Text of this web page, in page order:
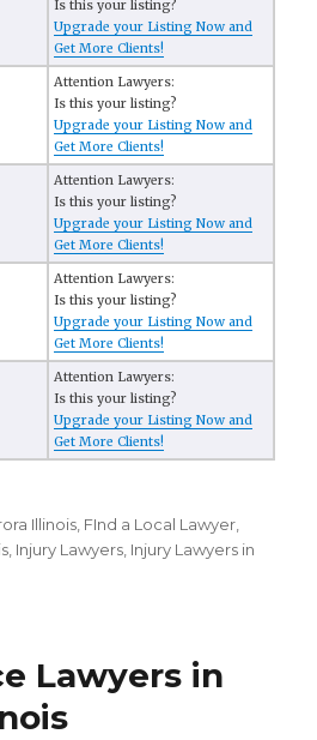
Is this your listing?
Upgrade your Listing Now and
Get More Clients!
Attention Lawyers:
Is this your listing?
Upgrade your Listing Now and
Get More Clients!
Attention Lawyers:
Is this your listing?
Upgrade your Listing Now and
Get More Clients!
Attention Lawyers:
Is this your listing?
Upgrade your Listing Now and
Get More Clients!
Attention Lawyers:
Is this your listing?
Upgrade your Listing Now and
Get More Clients!
Illinois FInd a Local Lawyer
Injury Lawyers Injury Lawyers in
Lawyers in